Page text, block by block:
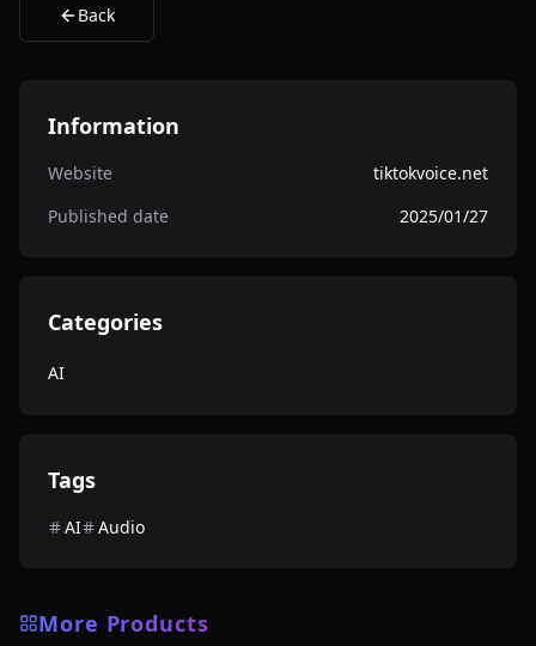
Back
Information
Website
tiktokvoice.net
Published date
2025/01/27
Categories
AI
Tags
AI Audio
More Products
AI